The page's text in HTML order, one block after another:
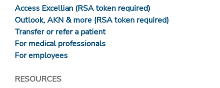
Access Excellian (RSA token required)
Outlook, AKN & more (RSA token required)
Transfer or refer a patient
For medical professionals
For employees
RESOURCES